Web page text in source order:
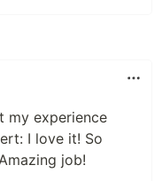
my experience
I love it! So
job!